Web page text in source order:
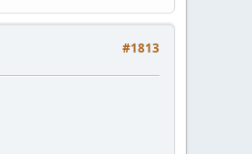
#1813